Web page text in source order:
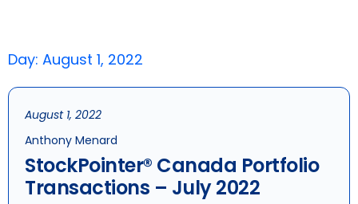
Day: August 1, 2022
August 1, 2022
Anthony Menard
StockPointer® Canada Portfolio
Transactions – July 2022